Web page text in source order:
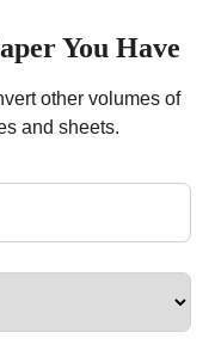
You Have
other volumes of
and sheets.